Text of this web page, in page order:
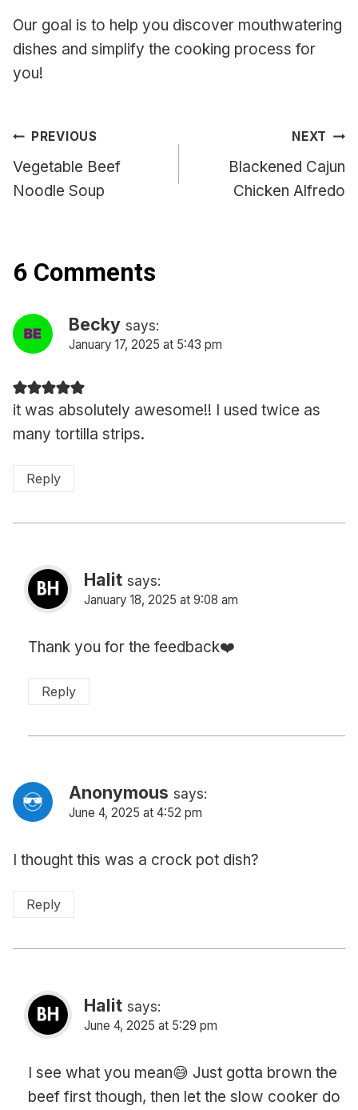
Our goal is to help you discover mouthwatering
dishes and simplify the cooking process for
you!
Post
navigation
PREVIOUS
Vegetable Beef
Noodle Soup
NEXT
Blackened Cajun
Chicken Alfredo
6 Comments
Becky says:
January 17, 2025 at 5:43 pm
it was absolutely awesome!! I used twice as
many tortilla strips.
Reply
Halit says:
January 18, 2025 at 9:08 am
Thank you for the feedback❤️
Reply
Anonymous says:
June 4, 2025 at 4:52 pm
I thought this was a crock pot dish?
Reply
Halit says:
June 4, 2025 at 5:29 pm
I see what you mean😅 Just gotta brown the
beef first though, then let the slow cooker do